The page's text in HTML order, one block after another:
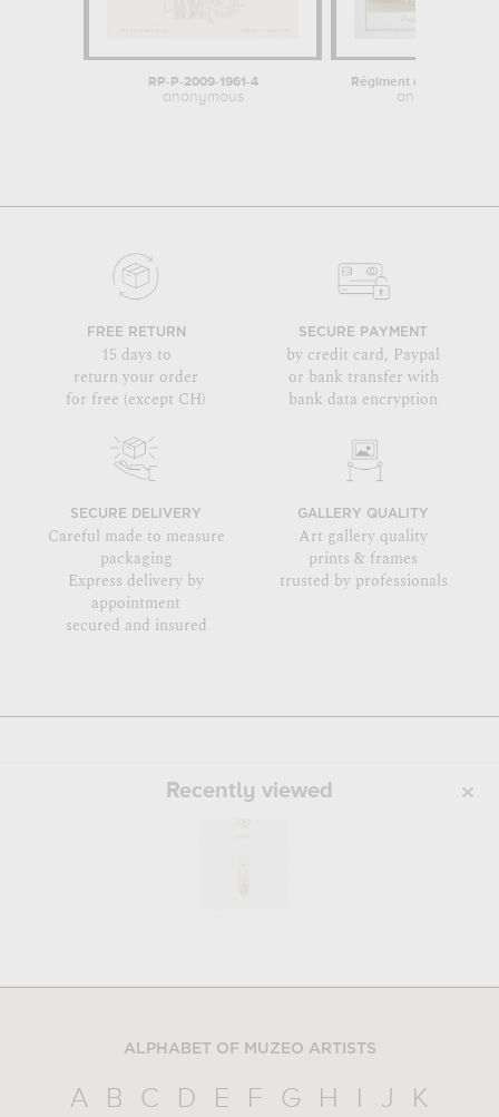
RP-P-2009-1961-4
anonymous
Régiment de Dauphiné
anonymous
FREE RETURN
15 days to
return your order
for free (except CH)
SECURE PAYMENT
by credit card, Paypal
or bank transfer with
bank data encryption
SECURE DELIVERY
Careful made to measure
packaging
Express delivery by
appointment
secured and insured
GALLERY QUALITY
Art gallery quality
prints & frames
trusted by professionals
Recently viewed
ALPHABET OF MUZEO ARTISTS
A B C D E F G H I J
K